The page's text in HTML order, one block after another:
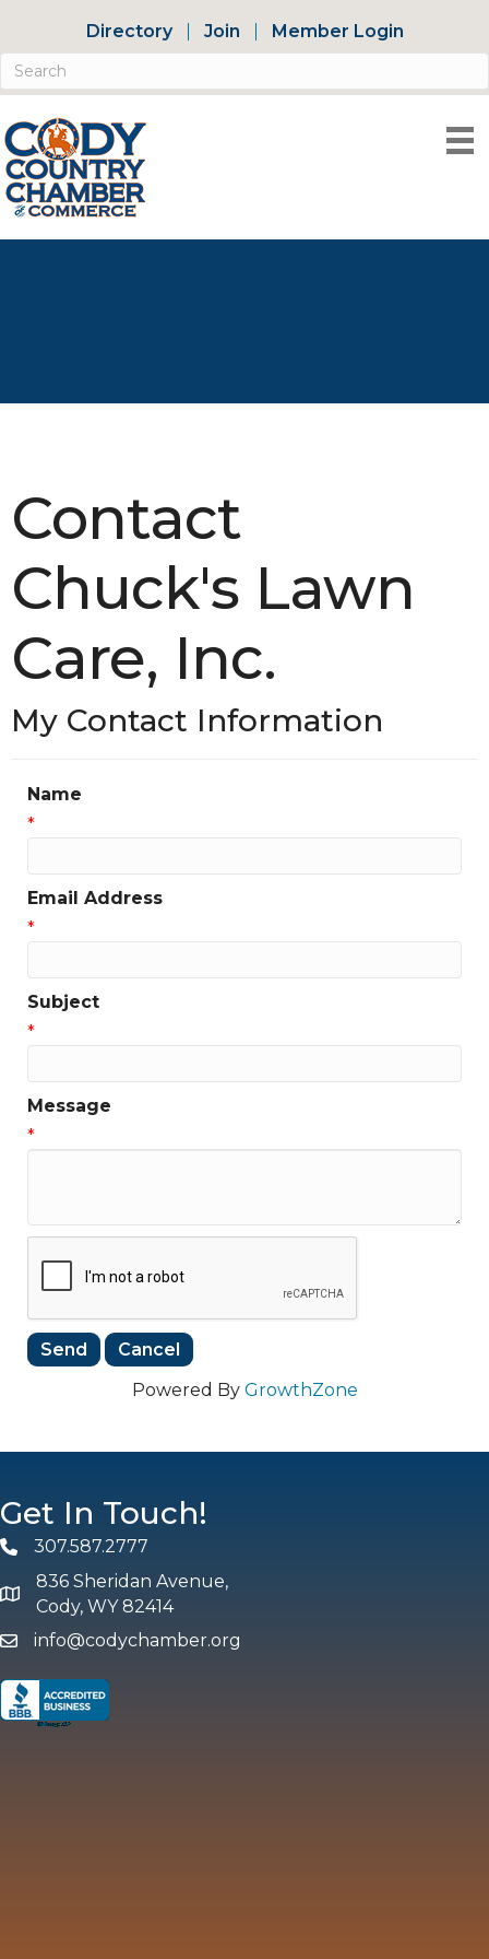
Directory Join Member Login
Contact
Chuck's Lawn
Care, Inc.
My Contact Information
Name
*
Email Address
*
Subject
*
Message
*
Powered By GrowthZone
Get In Touch!
Phone307.587.2777
map and address
836 Sheridan Avenue,
Cody, WY 82414
emailinfo@codychamber.org